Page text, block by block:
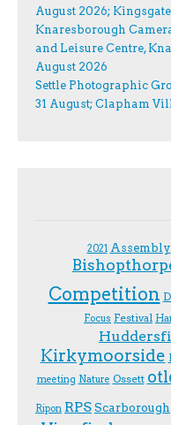
August 2026;
Knaresborough
and Leisure Centre,
August 2026
Settle Photographic
31 August; Clapham
2021 Assembly
Competition
F.ocus Festival
Kirkymoorside
meeting Nature Ossett
Ripon RPSScarborough